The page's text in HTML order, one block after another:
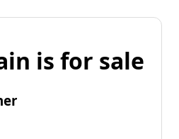
is for sale